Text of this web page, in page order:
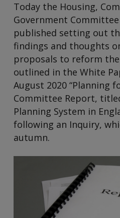
Today the Housing,
Government
published setting out
findings and thoughts
proposals to reform
outlined in the White
August 2020 “Planning
Committee Report,
Planning System in
following an Inquiry,
autumn.